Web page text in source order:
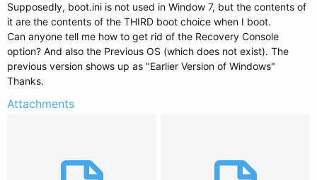
Supposedly, boot.ini is not used in Window 7, but the contents of
it are the contents of the THIRD boot choice when I boot.
Can anyone tell me how to get rid of the Recovery Console
option? And also the Previous OS (which does not exist). The
previous version shows up as "Earlier Version of Windows"
Thanks.
Attachments